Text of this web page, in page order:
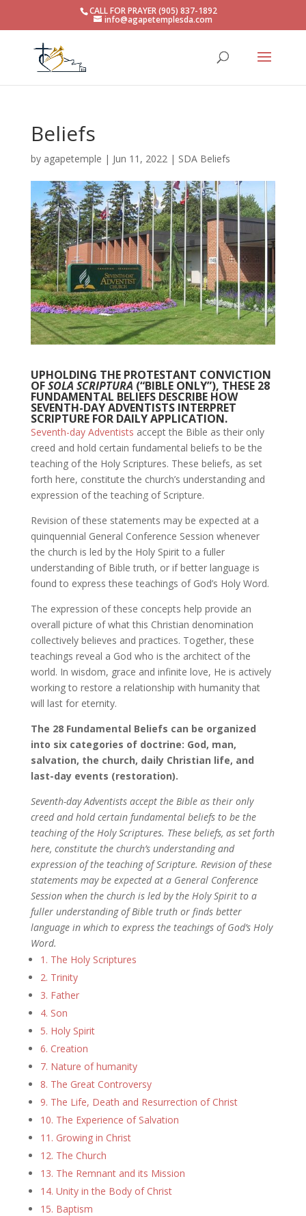
CALL FOR PRAYER (905) 837-1892
info@agapetemplesda.com
Beliefs
by agapetemple | Jun 11, 2022| SDA Beliefs
UPHOLDING THE PROTESTANT CONVICTION
OFSOLA SCRIPTURA (“BIBLE ONLY”), THESE 28
FUNDAMENTAL BELIEFS DESCRIBE HOW
SEVENTH-DAY ADVENTISTS INTERPRET
SCRIPTURE FOR DAILY APPLICATION.
Seventh-day Adventists accept the Bible as their only
creed and hold certain fundamental beliefs to be the
teaching of the Holy Scriptures. These beliefs, as set
forth here, constitute the church’s understanding and
expression of the teaching of Scripture.
Revision of these statements may be expected at a
quinquennial General Conference Session whenever
the church is led by the Holy Spirit to a fuller
understanding of Bible truth, or if better language is
found to express these teachings of God’s Holy Word.
The expression of these concepts help provide an
overall picture of what this Christian denomination
collectively believes and practices. Together, these
teachings reveal a God who is the architect of the
world. In wisdom, grace and infinite love, He is actively
working to restore a relationship with humanity that
will last for eternity.
The 28 Fundamental Beliefs can be organized
into six categories of doctrine: God, man,
salvation, the church, daily Christian life, and
last-day events (restoration).
Seventh-day Adventists accept the Bible as their only
creed and hold certain fundamental beliefs to be the
teaching of the Holy Scriptures. These beliefs, as set forth
here, constitute the church’s understanding and
expression of the teaching of Scripture. Revision of these
statements may be expected at a General Conference
Session when the church is led by the Holy Spirit to a
fuller understanding of Bible truth or finds better
language in which to express the teachings of God’s Holy
Word.
1. The Holy Scriptures
2. Trinity
3. Father
4. Son
5. Holy Spirit
6. Creation
7. Nature of humanity
8. The Great Controversy
9. The Life, Death and Resurrection of Christ
10. The Experience of Salvation
11. Growing in Christ
12. The Church
13. The Remnant and its Mission
14. Unity in the Body of Christ
15. Baptism